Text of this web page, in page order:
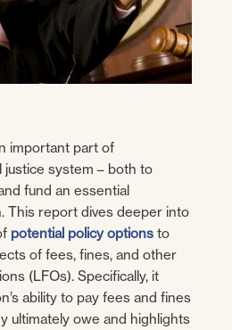
important part of
justice system – both to
fund an essential
This report dives deeper into
potential policy optionsto
of fees, fines, and other
(LFOs). Specifically, it
ability to pay fees and fines
ultimately owe and highlights